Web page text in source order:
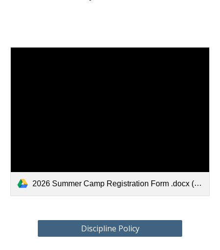
2026 Summer Camp Registration Form .docx (1).pdf
Discipline Policy